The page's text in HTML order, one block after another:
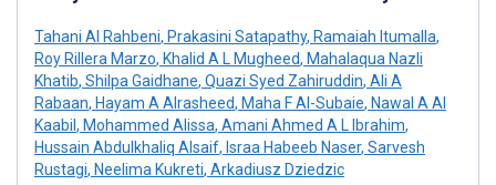
Tahani Al Rahbeni, Prakasini Satapathy, Ramaiah Itumalla,
Roy Rillera Marzo, Khalid A L Mugheed, Mahalaqua Nazli
Khatib, Shilpa Gaidhane, Quazi Syed Zahiruddin, Ali A
Rabaan, Hayam A Alrasheed, Maha F Al-Subaie, Nawal A Al
Kaabil , Mohammed Alissa, Amani Ahmed A L Ibrahim,
Hussain Abdulkhaliq Alsaif, Israa Habeeb Naser, Sarvesh
Rustagi, Neelima Kukreti, Arkadiusz Dziedzic